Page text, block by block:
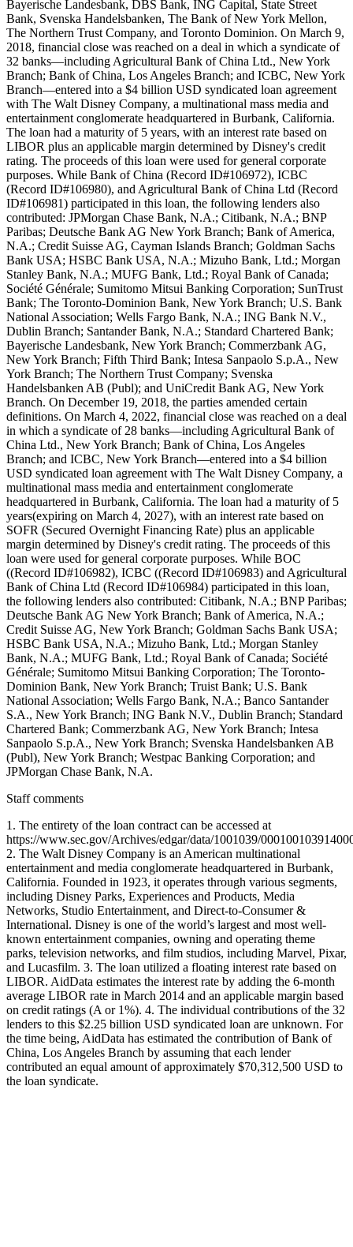
Bayerische Landesbank, DBS Bank, ING Capital, State Street
Bank, Svenska Handelsbanken, The Bank of New York Mellon,
The Northern Trust Company, and Toronto Dominion. On March 9,
2018, financial close was reached on a deal in which a syndicate of
32 banks—including Agricultural Bank of China Ltd., New York
Branch; Bank of China, Los Angeles Branch; and ICBC, New York
Branch—entered into a $4 billion USD syndicated loan agreement
with The Walt Disney Company, a multinational mass media and
entertainment conglomerate headquartered in Burbank, California.
The loan had a maturity of 5 years, with an interest rate based on
LIBOR plus an applicable margin determined by Disney's credit
rating. The proceeds of this loan were used for general corporate
purposes. While Bank of China (Record ID#106972), ICBC
(Record ID#106980), and Agricultural Bank of China Ltd (Record
ID#106981) participated in this loan, the following lenders also
contributed: JPMorgan Chase Bank, N.A.; Citibank, N.A.; BNP
Paribas; Deutsche Bank AG New York Branch; Bank of America,
N.A.; Credit Suisse AG, Cayman Islands Branch; Goldman Sachs
Bank USA; HSBC Bank USA, N.A.; Mizuho Bank, Ltd.; Morgan
Stanley Bank, N.A.; MUFG Bank, Ltd.; Royal Bank of Canada;
Société Générale; Sumitomo Mitsui Banking Corporation; SunTrust
Bank; The Toronto-Dominion Bank, New York Branch; U.S. Bank
National Association; Wells Fargo Bank, N.A.; ING Bank N.V.,
Dublin Branch; Santander Bank, N.A.; Standard Chartered Bank;
Bayerische Landesbank, New York Branch; Commerzbank AG,
New York Branch; Fifth Third Bank; Intesa Sanpaolo S.p.A., New
York Branch; The Northern Trust Company; Svenska
Handelsbanken AB (Publ); and UniCredit Bank AG, New York
Branch. On December 19, 2018, the parties amended certain
definitions. On March 4, 2022, financial close was reached on a deal
in which a syndicate of 28 banks—including Agricultural Bank of
China Ltd., New York Branch; Bank of China, Los Angeles
Branch; and ICBC, New York Branch—entered into a $4 billion
USD syndicated loan agreement with The Walt Disney Company, a
multinational mass media and entertainment conglomerate
headquartered in Burbank, California. The loan had a maturity of 5
years(expiring on March 4, 2027), with an interest rate based on
SOFR (Secured Overnight Financing Rate) plus an applicable
margin determined by Disney's credit rating. The proceeds of this
loan were used for general corporate purposes. While BOC
((Record ID#106982), ICBC ((Record ID#106983) and Agricultural
Bank of China Ltd (Record ID#106984) participated in this loan,
the following lenders also contributed: Citibank, N.A.; BNP Paribas;
Deutsche Bank AG New York Branch; Bank of America, N.A.;
Credit Suisse AG, New York Branch; Goldman Sachs Bank USA;
HSBC Bank USA, N.A.; Mizuho Bank, Ltd.; Morgan Stanley
Bank, N.A.; MUFG Bank, Ltd.; Royal Bank of Canada; Société
Générale; Sumitomo Mitsui Banking Corporation; The Toronto-
Dominion Bank, New York Branch; Truist Bank; U.S. Bank
National Association; Wells Fargo Bank, N.A.; Banco Santander
S.A., New York Branch; ING Bank N.V., Dublin Branch; Standard
Chartered Bank; Commerzbank AG, New York Branch; Intesa
Sanpaolo S.p.A., New York Branch; Svenska Handelsbanken AB
(Publ), New York Branch; Westpac Banking Corporation; and
JPMorgan Chase Bank, N.A.
Staff comments
1. The entirety of the loan contract can be accessed at
https://www.sec.gov/Archives/edgar/data/1001039/
2. The Walt Disney Company is an American multinational
entertainment and media conglomerate headquartered in Burbank,
California. Founded in 1923, it operates through various segments,
including Disney Parks, Experiences and Products, Media
Networks, Studio Entertainment, and Direct-to-Consumer &
International. Disney is one of the world’s largest and most well-
known entertainment companies, owning and operating theme
parks, television networks, and film studios, including Marvel, Pixar,
and Lucasfilm. 3. The loan utilized a floating interest rate based on
LIBOR. AidData estimates the interest rate by adding the 6-month
average LIBOR rate in March 2014 and an applicable margin based
on credit ratings (A or 1%). 4. The individual contributions of the 32
lenders to this $2.25 billion USD syndicated loan are unknown. For
the time being, AidData has estimated the contribution of Bank of
China, Los Angeles Branch by assuming that each lender
contributed an equal amount of approximately $70,312,500 USD to
the loan syndicate.